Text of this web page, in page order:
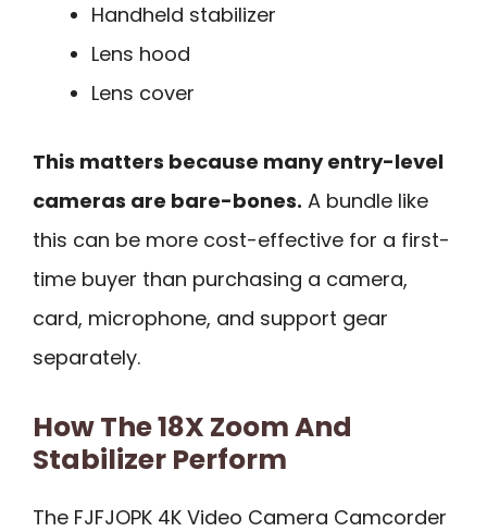
Handheld stabilizer
Lens hood
Lens cover
This matters because many entry-level
cameras are bare-bones. A bundle like
this can be more cost-effective for a first-
time buyer than purchasing a camera,
card, microphone, and support gear
separately.
How The 18X Zoom And
Stabilizer Perform
The FJFJOPK 4K Video Camera Camcorder